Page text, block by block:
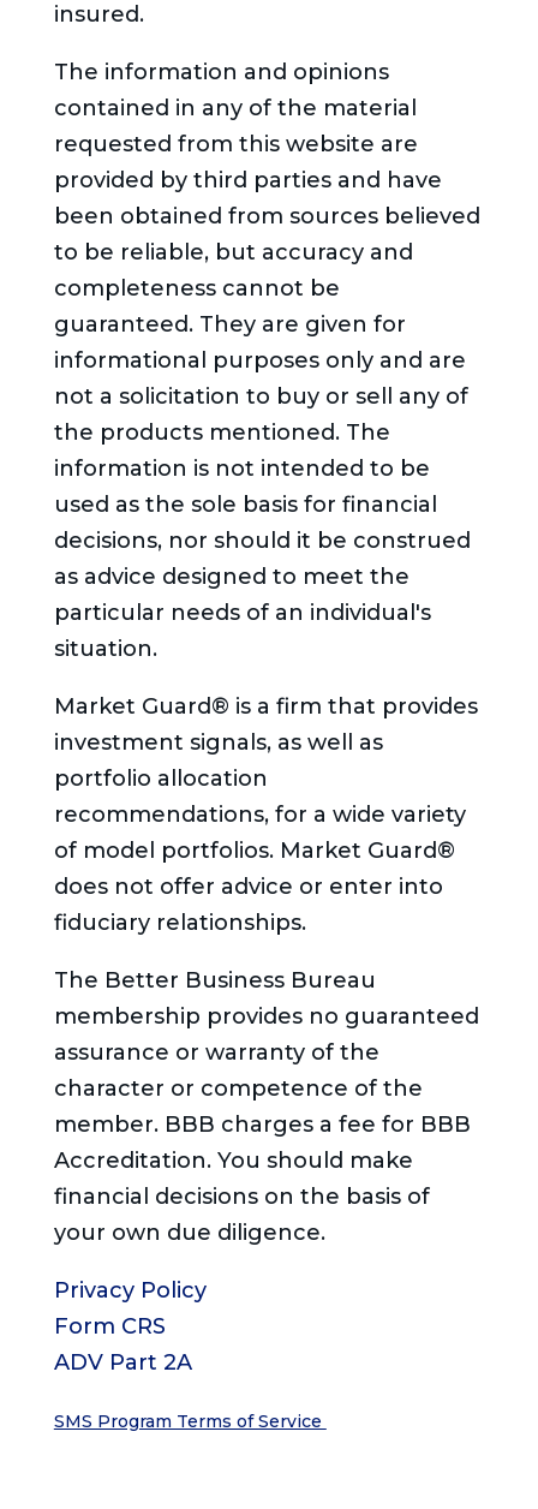
insured.
The information and opinions
contained in any of the material
requested from this website are
provided by third parties and have
been obtained from sources believed
to be reliable, but accuracy and
completeness cannot be
guaranteed. They are given for
informational purposes only and are
not a solicitation to buy or sell any of
the products mentioned. The
information is not intended to be
used as the sole basis for financial
decisions, nor should it be construed
as advice designed to meet the
particular needs of an individual's
situation.
Market Guard® is a firm that provides
investment signals, as well as
portfolio allocation
recommendations, for a wide variety
of model portfolios. Market Guard®
does not offer advice or enter into
fiduciary relationships.
The Better Business Bureau
membership provides no guaranteed
assurance or warranty of the
character or competence of the
member. BBB charges a fee for BBB
Accreditation. You should make
financial decisions on the basis of
your own due diligence.
Privacy Policy
Form CRS
ADV Part 2A
SMS Program Terms of Service